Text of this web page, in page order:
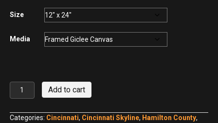
$560.00
Size
Media
Cincinnati
Skyline
Twilight
Add to cart
Categories: Cincinnati, Cincinnati Skyline, Hamilton County,